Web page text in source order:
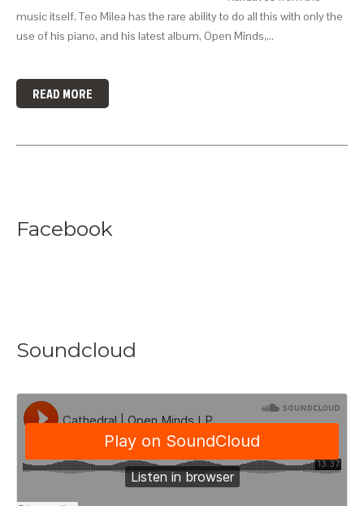
music itself. Teo Milea has the rare ability to do all this with only the
use of his piano, and his latest album, Open Minds,…
READ MORE
Facebook
Soundcloud